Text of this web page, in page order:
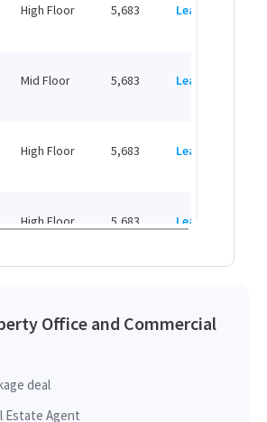
High Floor 5,683 Leased
Mid Floor 5,683 Leased
High Floor 5,683 Leased
High Floor 5,683 Leased
Office and Commercial
deal
Estate Agent